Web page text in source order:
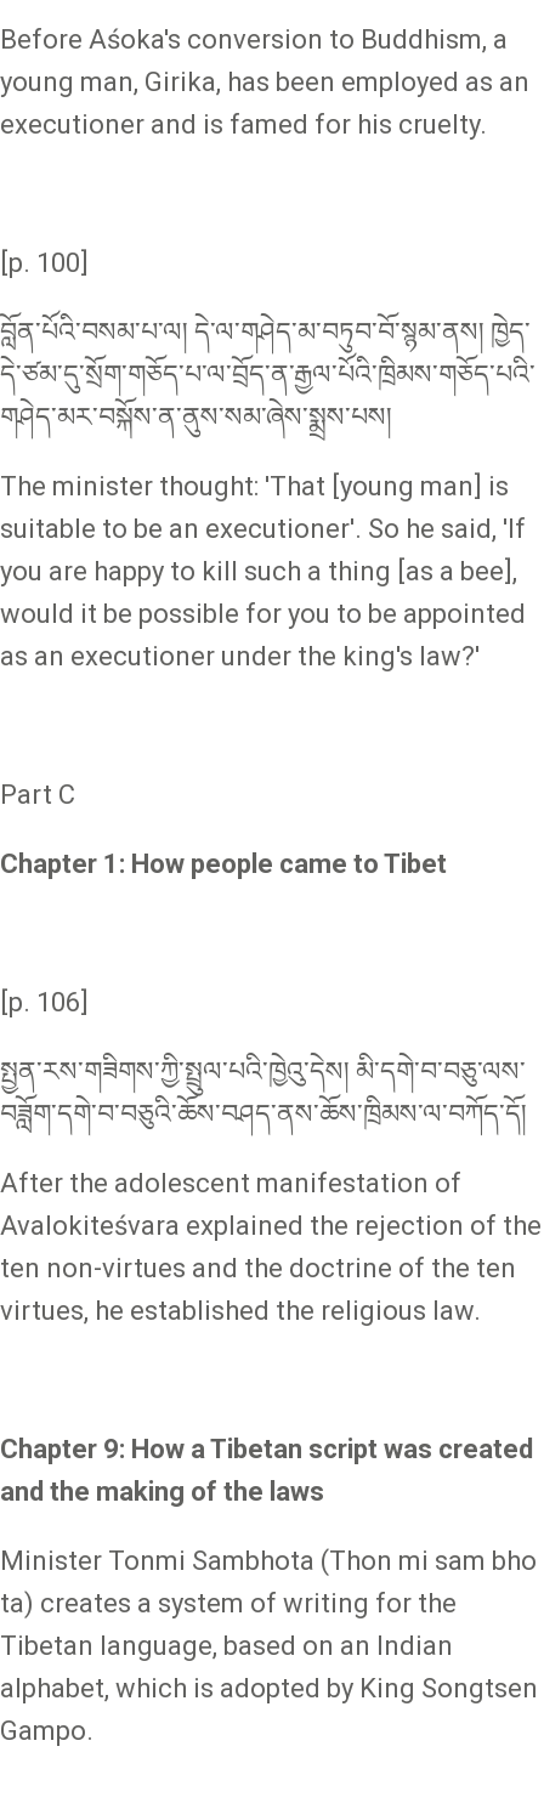
Before Aśoka's conversion to Buddhism, a
young man, Girika, has been employed as an
executioner and is famed for his cruelty.
[p. 100]
བློན་པོའི་བསམ་པ་ལ། དེ་ལ་གཤེད་མ་བཏུབ་བོ་སྙམ་ནས། ཁྱེད་
དེ་ཙམ་དུ་སྲོག་གཅོད་པ་ལ་བྲོད་ན་རྒྱལ་པོའི་ཁྲིམས་གཅོད་པའི་
གཤེད་མར་བསྐོས་ན་ནུས་སམ་ཞེས་སྨྲས་པས།
The minister thought: 'That [young man] is
suitable to be an executioner'. So he said, 'If
you are happy to kill such a thing [as a bee],
would it be possible for you to be appointed
as an executioner under the king's law?'
Part C
Chapter 1: How people came to Tibet
[p. 106]
སྤྱན་རས་གཟིགས་ཀྱི་སྤྲུལ་པའི་ཁྱེའུ་དེས། མི་དགེ་བ་བཅུ་ལས་
བཟློག་དགེ་བ་བཅུའི་ཆོས་བཤད་ནས་ཆོས་ཁྲིམས་ལ་བཀོད་དོ།
After the adolescent manifestation of
Avalokiteśvara explained the rejection of the
ten non-virtues and the doctrine of the ten
virtues, he established the religious law.
Chapter 9: How a Tibetan script was created
and the making of the laws
Minister Tonmi Sambhota (Thon mi sam bho
ta) creates a system of writing for the
Tibetan language, based on an Indian
alphabet, which is adopted by King Songtsen
Gampo.